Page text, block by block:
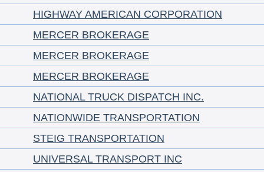
HIGHWAY AMERICAN CORPORATION
MERCER BROKERAGE
MERCER BROKERAGE
MERCER BROKERAGE
NATIONAL TRUCK DISPATCH INC.
NATIONWIDE TRANSPORTATION
STEIG TRANSPORTATION
UNIVERSAL TRANSPORT INC